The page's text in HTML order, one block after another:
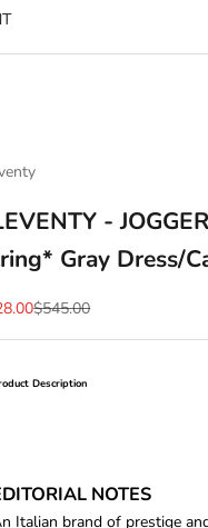
-
Gray Dress/
priceRegular price
$545.00
Description
NOTES
Italian brand of prestige